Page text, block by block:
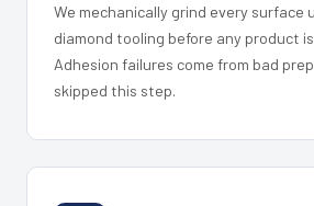
We mechanically grind every surface
diamond tooling before any product
Adhesion failures come from bad
skipped this step.